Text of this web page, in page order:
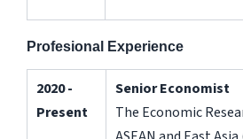
Profesional Experience
2020 -
Present
Senior Economist
The Economic